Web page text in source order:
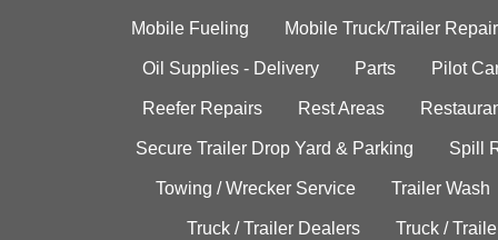
Mobile Fueling Mobile Truck/Trailer Repair
Oil Supplies - Delivery Parts Pilot
Reefer Repairs Rest Areas
Secure Trailer Drop Yard & Parking Spill
Towing / Wrecker Service Trailer Wash
Truck / Trailer Dealers Truck /